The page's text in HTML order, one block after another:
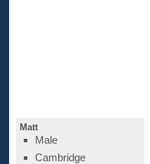
Matt
Male
Cambridge